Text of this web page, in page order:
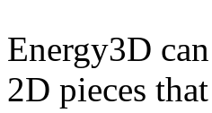
Energy3D
2D pieces